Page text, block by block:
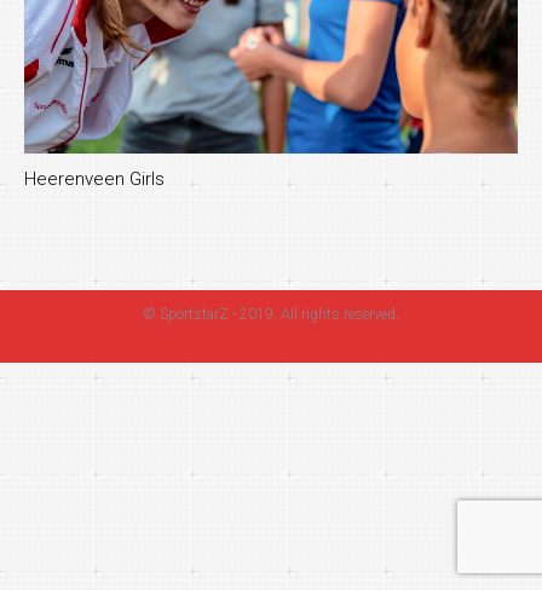
Heerenveen Girls
© SportstarZ - 2019. All rights reserved.